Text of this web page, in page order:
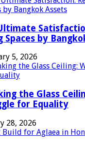
Spaces by
5, 2026
the Glass
for Equality
28, 2026